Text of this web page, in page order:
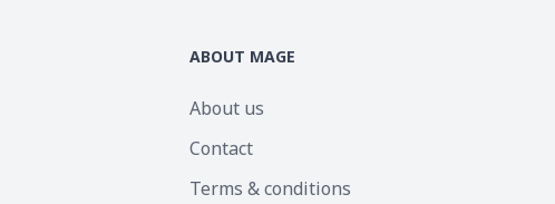
ABOUT MAGE
About us
Contact
Terms & conditions